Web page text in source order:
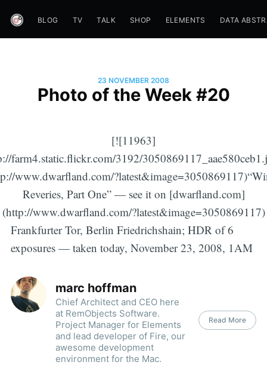
BLOG TV TALK SHOP ELEMENTS DATA
23 NOVEMBER 2008
Photo of the Week #20
[![11963]
farm4.static.flickr.com/3192/
www.dwarfland.com/
Reveries, Part One” — see it on [dwarfland.com]
(http://www.dwarfland.com/?latest&image=3050869117)
Frankfurter Tor, Berlin Friedrichshain; HDR of 6
exposures — taken today, November 23, 2008, 1AM
marc hoffman
Chief Architect and CEO here
at RemObjects Software.
Project Manager for Elements
and lead developer of Fire, our
awesome development
environment for the Mac.
Read More